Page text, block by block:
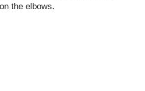
the elbows.